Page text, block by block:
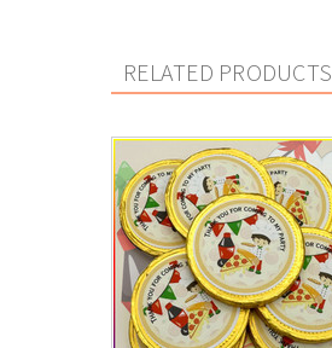
RELATED PRODUCTS